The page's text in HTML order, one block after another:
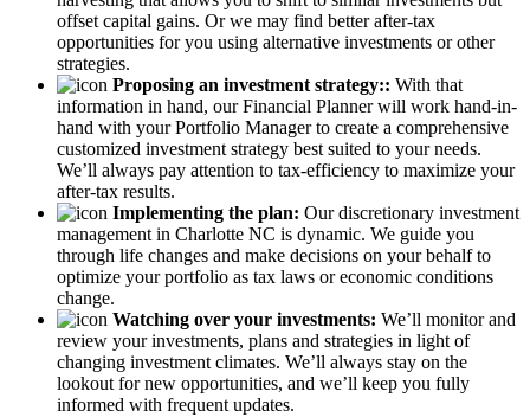
offset capital gains. Or we may find better after-tax
opportunities for you using alternative investments or other
strategies.
Proposing an investment strategy:: With that
information in hand, our Financial Planner will work hand-in-
hand with your Portfolio Manager to create a comprehensive
customized investment strategy best suited to your needs.
We’ll always pay attention to tax-efficiency to maximize your
after-tax results.
Implementing the plan: Our discretionary investment
management in Charlotte NC is dynamic. We guide you
through life changes and make decisions on your behalf to
optimize your portfolio as tax laws or economic conditions
change.
Watching over your investments: We’ll monitor and
review your investments, plans and strategies in light of
changing investment climates. We’ll always stay on the
lookout for new opportunities, and we’ll keep you fully
informed with frequent updates.